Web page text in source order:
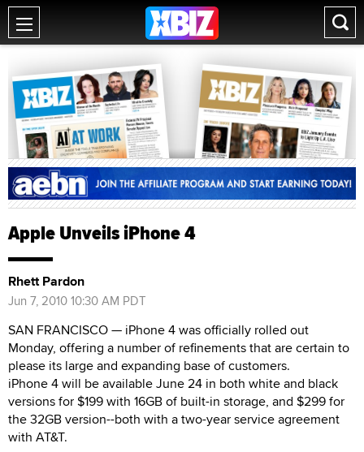
Apple Unveils iPhone 4
Rhett Pardon
Jun 7, 2010 10:30 AM PDT
SAN FRANCISCO — iPhone 4 was officially rolled out
Monday, offering a number of refinements that are certain to
please its large and expanding base of customers.
iPhone 4 will be available June 24 in both white and black
versions for $199 with 16GB of built-in storage, and $299 for
the 32GB version--both with a two-year service agreement
with AT&T.